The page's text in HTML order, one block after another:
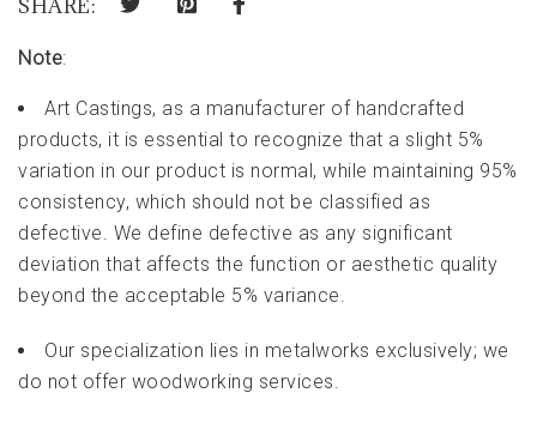
SHARE:
Note:
Art Castings, as a manufacturer of handcrafted
products, it is essential to recognize that a slight 5%
variation in our product is normal, while maintaining 95%
consistency, which should not be classified as
defective. We define defective as any significant
deviation that affects the function or aesthetic quality
beyond the acceptable 5% variance.
Our specialization lies in metalworks exclusively; we
do not offer woodworking services.